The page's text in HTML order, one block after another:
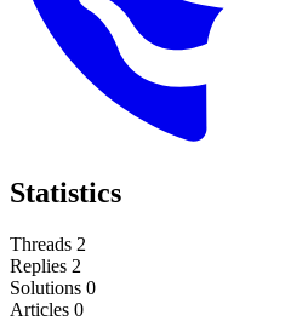
Statistics
Threads 2
Replies 2
Solutions 0
Articles 0